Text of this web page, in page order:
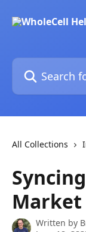
Search for
All Collections
Market
Written by